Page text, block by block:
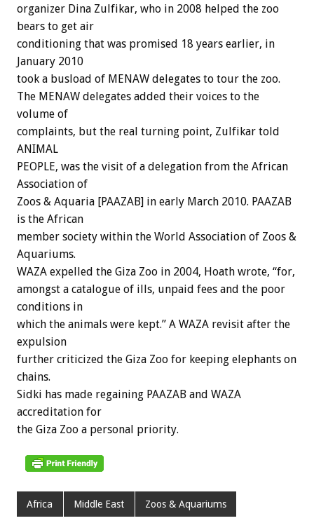
organizer Dina Zulfikar, who in 2008 helped the zoo
bears to get air
conditioning that was promised 18 years earlier, in
January 2010
took a busload of MENAW delegates to tour the zoo.
The MENAW delegates added their voices to the
volume of
complaints, but the real turning point, Zulfikar told
ANIMAL
PEOPLE, was the visit of a delegation from the African
Association of
Zoos & Aquaria [PAAZAB] in early March 2010. PAAZAB
is the African
member society within the World Association of Zoos &
Aquariums.
WAZA expelled the Giza Zoo in 2004, Hoath wrote, “for,
amongst a catalogue of ills, unpaid fees and the poor
conditions in
which the animals were kept.” A WAZA revisit after the
expulsion
further criticized the Giza Zoo for keeping elephants on
chains.
Sidki has made regaining PAAZAB and WAZA
accreditation for
the Giza Zoo a personal priority.
Africa Middle East Zoos & Aquariums